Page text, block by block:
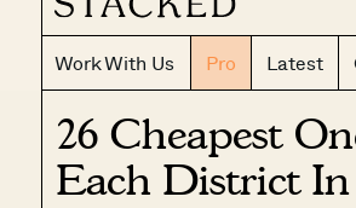
Work With Us Pro Latest
26 Cheapest
Each District In